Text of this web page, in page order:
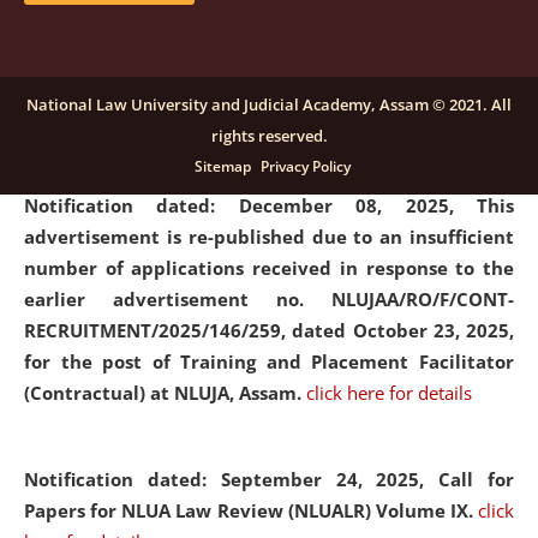
details
Notification dated: December 08, 2025, This
advertisement is re-published due to an insufficient
number of applications received in response to the
earlier advertisement no. NLUJAA/RO/F/CONT-
RECRUITMENT/2025/146/259, dated October 23, 2025,
for the post of Training and Placement Facilitator
(Contractual) at NLUJA, Assam. click here for details
Notification dated: September 24, 2025, Call for
Papers for NLUA Law Review (NLUALR) Volume IX. click
National Law University and Judicial Academy, Assam © 2021. All
rights reserved.
Sitemap Privacy Policy